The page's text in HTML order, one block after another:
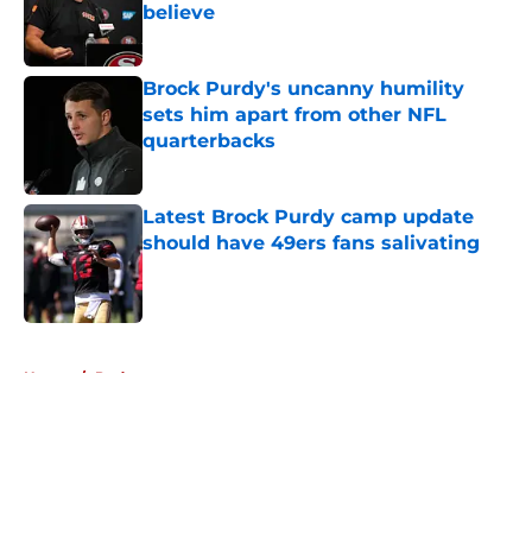
believe
Brock Purdy's uncanny humility
sets him apart from other NFL
quarterbacks
Latest Brock Purdy camp update
should have 49ers fans salivating
Published by on Invalid Date
Home / Podcasts